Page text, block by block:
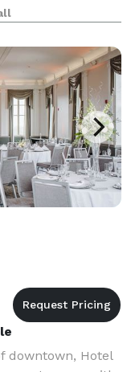
catering kitch
downtown, Hotel